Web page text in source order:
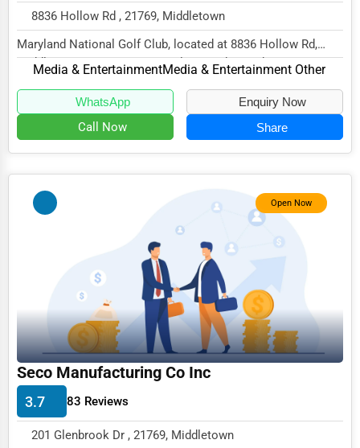
8836 Hollow Rd , 21769, Middletown
Maryland National Golf Club, located at 8836 Hollow Rd,
Middletown, MD 21769, specializes in the Med...
Media & EntertainmentMedia & Entertainment Other
WhatsApp Enquiry Now
Call Now Share
Open Now
Seco Manufacturing Co Inc
3.7 83 Reviews
201 Glenbrook Dr , 21769, Middletown